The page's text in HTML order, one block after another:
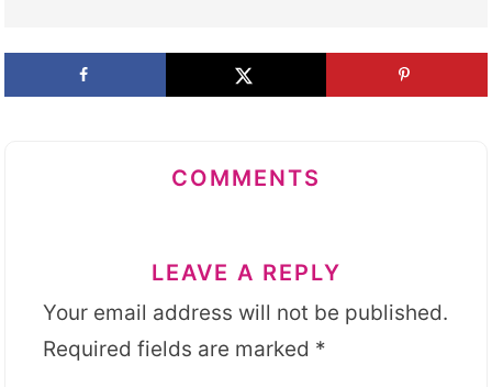
COMMENTS
LEAVE A REPLY
Your email address will not be published.
Required fields are marked *